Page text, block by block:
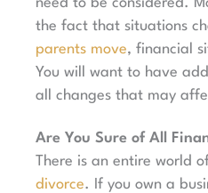
the fact that situations
parents move, financial
You will want to have
all changes that may
Are You Sure of All
There is an entire world
divorce. If you own a